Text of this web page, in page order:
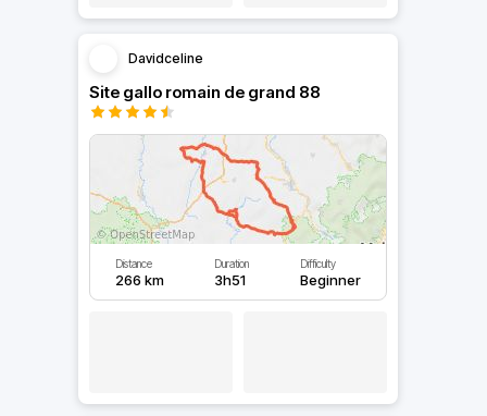
Davidceline
Site gallo romain de grand 88
Distance
266 km
Duration
3h51
Difficulty
Beginner